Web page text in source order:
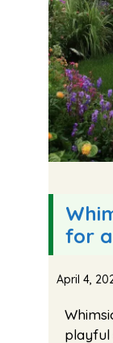
for a
April 4,
playful